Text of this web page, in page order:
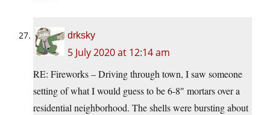
drksky
5 July 2020 at 12:14 am
RE: Fireworks – Driving through town, I saw someone
setting of what I would guess to be 6-8″ mortars over a
residential neighborhood. The shells were bursting about